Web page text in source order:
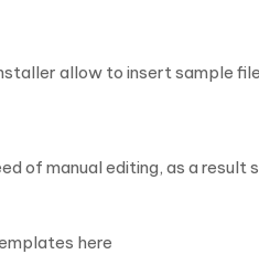
allow to insert sample
of manual editing, as a
here